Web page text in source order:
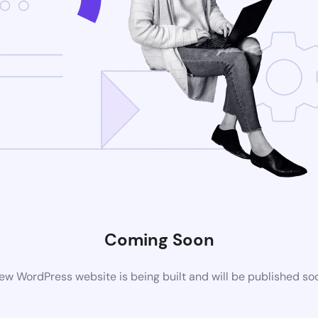
Coming Soon
WordPress website is being built and will be published